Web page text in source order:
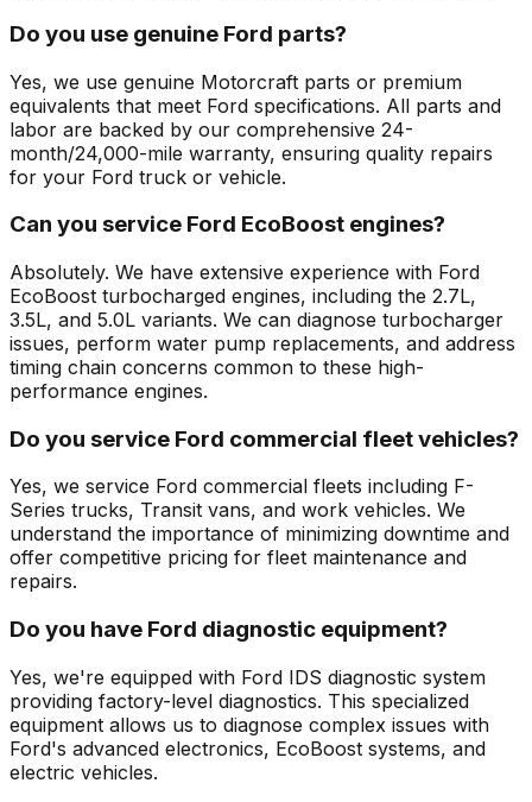
Do you use genuine Ford parts?
Yes, we use genuine Motorcraft parts or premium
equivalents that meet Ford specifications. All parts and
labor are backed by our comprehensive 24-
month/24,000-mile warranty, ensuring quality repairs
for your Ford truck or vehicle.
Can you service Ford EcoBoost engines?
Absolutely. We have extensive experience with Ford
EcoBoost turbocharged engines, including the 2.7L,
3.5L, and 5.0L variants. We can diagnose turbocharger
issues, perform water pump replacements, and address
timing chain concerns common to these high-
performance engines.
Do you service Ford commercial fleet vehicles?
Yes, we service Ford commercial fleets including F-
Series trucks, Transit vans, and work vehicles. We
understand the importance of minimizing downtime and
offer competitive pricing for fleet maintenance and
repairs.
Do you have Ford diagnostic equipment?
Yes, we're equipped with Ford IDS diagnostic system
providing factory-level diagnostics. This specialized
equipment allows us to diagnose complex issues with
Ford's advanced electronics, EcoBoost systems, and
electric vehicles.